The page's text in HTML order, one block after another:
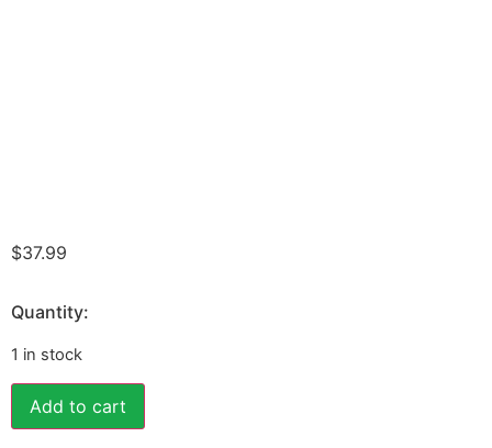
$37.99
Quantity:
1 in stock
Add to cart